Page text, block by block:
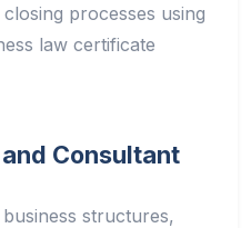
processes using
law certificate
Consultant
structures,